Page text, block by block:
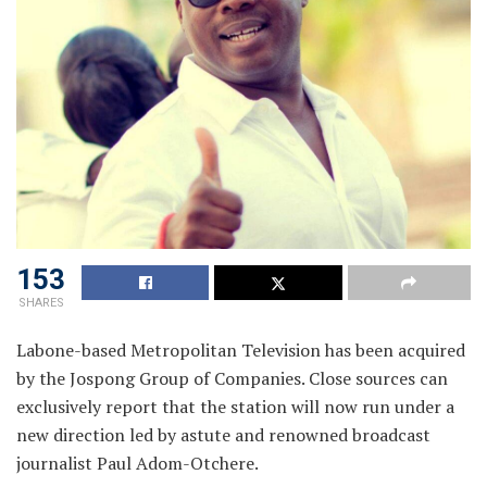
153
SHARES
Labone-based Metropolitan Television has been acquired
by the Jospong Group of Companies. Close sources can
exclusively report that the station will now run under a
new direction led by astute and renowned broadcast
journalist Paul Adom-Otchere.